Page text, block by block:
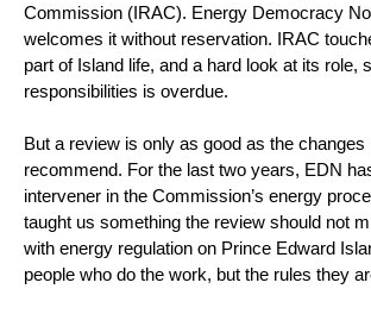
Commission (IRAC). Energy Democracy
welcomes it without reservation. IRAC
part of Island life, and a hard look at its role,
responsibilities is overdue.
But a review is only as good as the changes
recommend. For the last two years, EDN
intervener in the Commission’s energy
taught us something the review should not
with energy regulation on Prince Edward
people who do the work, but the rules they